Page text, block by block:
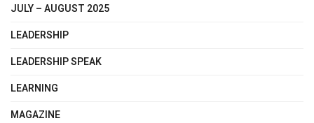
JULY – AUGUST 2025
LEADERSHIP
LEADERSHIP SPEAK
LEARNING
MAGAZINE